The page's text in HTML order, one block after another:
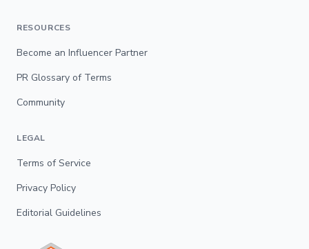
RESOURCES
Become an Influencer Partner
PR Glossary of Terms
Community
LEGAL
Terms of Service
Privacy Policy
Editorial Guidelines